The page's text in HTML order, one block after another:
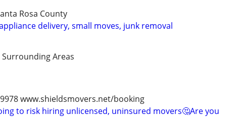
Rosa County
delivery, small moves, junk removal
Areas
www.shieldsmovers.net/booking
to risk hiring unlicensed, uninsured movers🤔Are you